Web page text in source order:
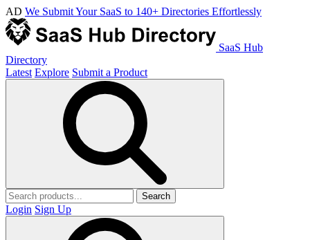
AD We Submit Your SaaS to 140+ Directories Effortlessly
SaaS Hub
Directory
Latest Explore Submit a Product
Search
Login Sign Up